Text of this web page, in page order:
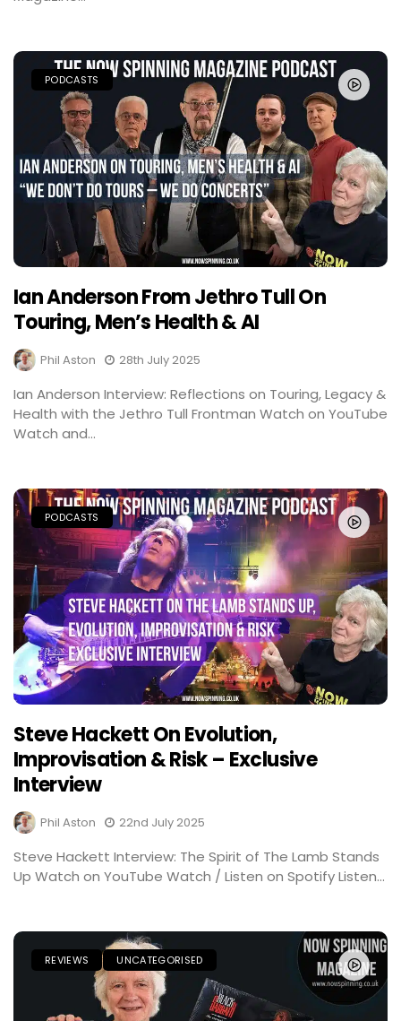
PODCASTS
Ian Anderson From Jethro Tull On
Touring, Men’s Health & AI
Phil Aston 28th July 2025
Ian Anderson Interview: Reflections on Touring, Legacy &
Health with the Jethro Tull Frontman Watch on YouTube
Watch and...
PODCASTS
Steve Hackett On Evolution,
Improvisation & Risk – Exclusive
Interview
Phil Aston 22nd July 2025
Steve Hackett Interview: The Spirit of The Lamb Stands
Up Watch on YouTube Watch / Listen on Spotify Listen...
REVIEWS UNCATEGORISED